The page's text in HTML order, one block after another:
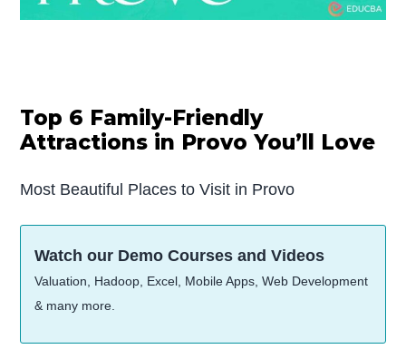
Top 6 Family-Friendly
Attractions in Provo You’ll Love
Most Beautiful Places to Visit in Provo
Watch our Demo Courses and Videos
Valuation, Hadoop, Excel, Mobile Apps, Web Development
& many more.